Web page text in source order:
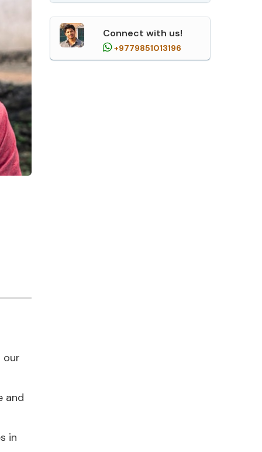
our
and
in
Connect with us!
+9779851013196